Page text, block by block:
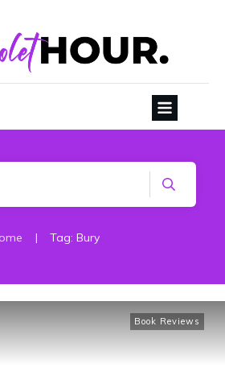
| Tag: Bury
Book Reviews